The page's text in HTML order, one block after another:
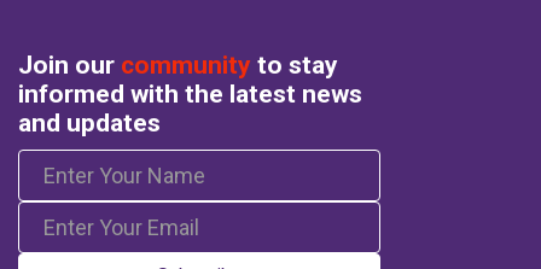
Join our community to stay
informed with the latest news
and updates